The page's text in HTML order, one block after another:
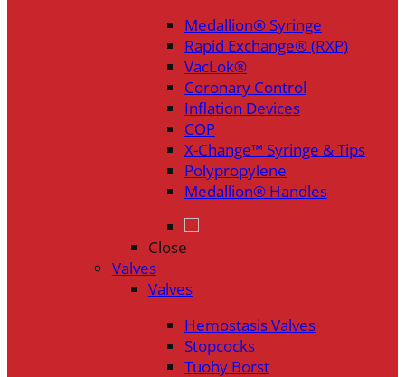
Medallion® Syringe
Rapid Exchange® (RXP)
VacLok®
Coronary Control
Inflation Devices
COP
X-Change™ Syringe & Tips
Polypropylene
Medallion® Handles
Close
Valves
Valves
Hemostasis Valves
Stopcocks
Tuohy Borst